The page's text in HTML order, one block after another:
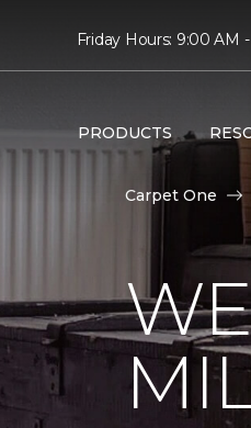
Friday Hours: 9:00 AM
PRODUCTS
Carpet One